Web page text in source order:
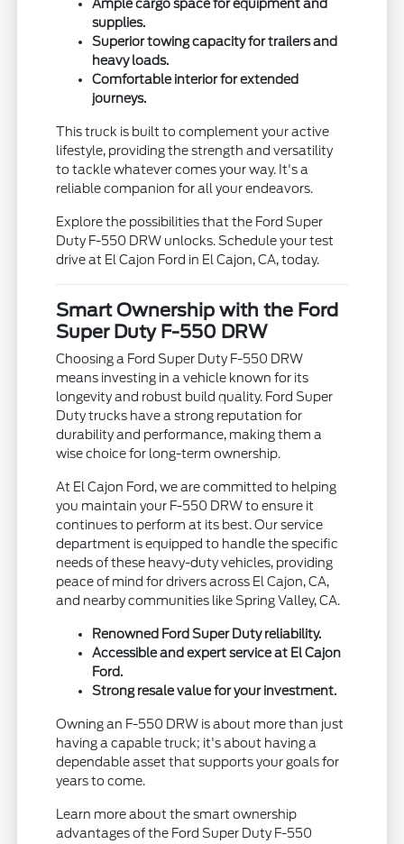
Ample cargo space for equipment and
supplies.
Superior towing capacity for trailers and
heavy loads.
Comfortable interior for extended
journeys.
This truck is built to complement your active
lifestyle, providing the strength and versatility
to tackle whatever comes your way. It's a
reliable companion for all your endeavors.
Explore the possibilities that the Ford Super
Duty F-550 DRW unlocks. Schedule your test
drive at El Cajon Ford in El Cajon, CA, today.
Smart Ownership with the Ford
Super Duty F-550 DRW
Choosing a Ford Super Duty F-550 DRW
means investing in a vehicle known for its
longevity and robust build quality. Ford Super
Duty trucks have a strong reputation for
durability and performance, making them a
wise choice for long-term ownership.
At El Cajon Ford, we are committed to helping
you maintain your F-550 DRW to ensure it
continues to perform at its best. Our service
department is equipped to handle the specific
needs of these heavy-duty vehicles, providing
peace of mind for drivers across El Cajon, CA,
and nearby communities like Spring Valley, CA.
Renowned Ford Super Duty reliability.
Accessible and expert service at El Cajon
Ford.
Strong resale value for your investment.
Owning an F-550 DRW is about more than just
having a capable truck; it's about having a
dependable asset that supports your goals for
years to come.
Learn more about the smart ownership
advantages of the Ford Super Duty F-550